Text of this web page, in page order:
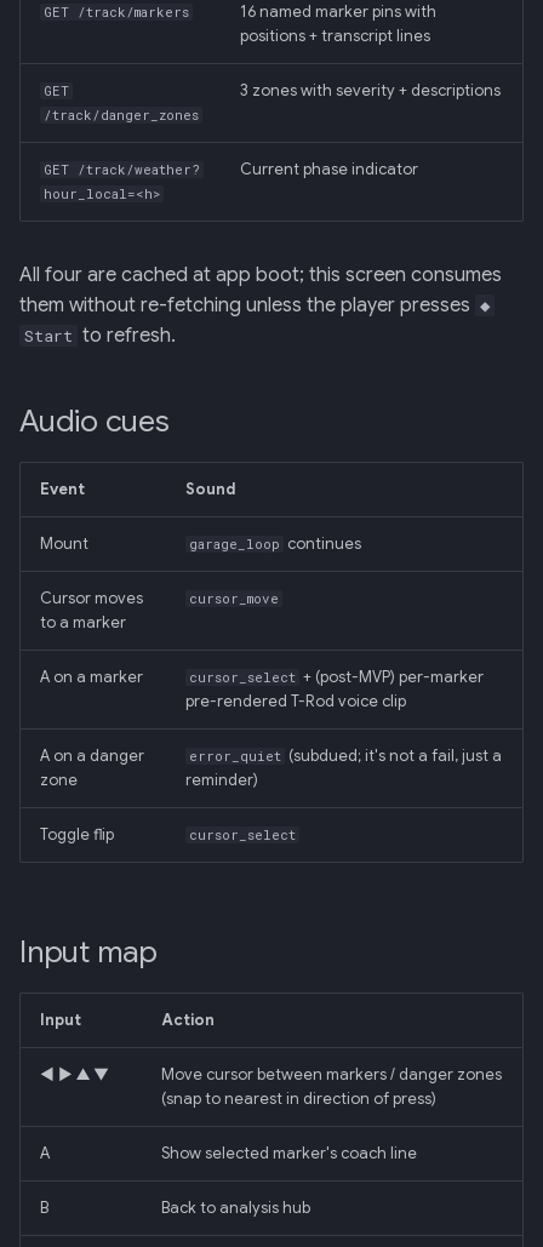
GET /track/markers
16 named marker pins with
positions + transcript lines
GET
/track/danger_zones
3 zones with severity + descriptions
GET /track/weather?
hour_local=<h>
Current phase indicator
All four are cached at app boot; this screen consumes
them without re-fetching unless the player presses ◆
Start to refresh.
Audio cues
Event Sound
Mount garage_loop continues
Cursor moves
to a marker
cursor_move
A on a marker cursor_select + (post-MVP) per-marker
pre-rendered T-Rod voice clip
A on a danger
zone
error_quiet (subdued; it's not a fail, just a
reminder)
Toggle flip cursor_select
Input map
Input Action
◀ ▶ ▲ ▼
Move cursor between markers / danger zones
(snap to nearest in direction of press)
A Show selected marker's coach line
B Back to analysis hub